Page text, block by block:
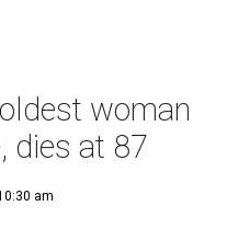
woman
dies at 87
am